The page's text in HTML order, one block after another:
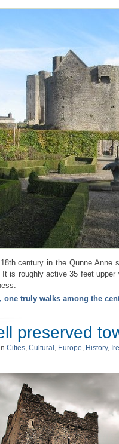
century in the Qunne Anne
It is roughly active 35 feet
one truly walks among the
preserved
Cities, Cultural , Europe, History,